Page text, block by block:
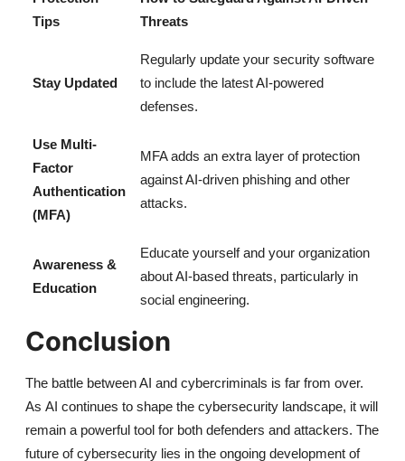
Tips
Threats
Stay Updated
Regularly update your security software
to include the latest AI-powered
defenses.
Use Multi-
Factor
Authentication
(MFA)
MFA adds an extra layer of protection
against AI-driven phishing and other
attacks.
Awareness &
Education
Educate yourself and your organization
about AI-based threats, particularly in
social engineering.
Conclusion
The battle between AI and cybercriminals is far from over.
As AI continues to shape the cybersecurity landscape, it will
remain a powerful tool for both defenders and attackers. The
future of cybersecurity lies in the ongoing development of